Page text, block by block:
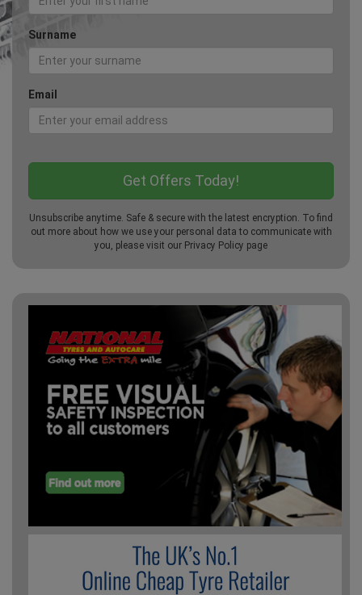
Surname
Email
Unsubscribe anytime. Safe & secure with the latest encryption. To find
out more about how we use your personal data to communicate with
you, please visit our Privacy Policy page